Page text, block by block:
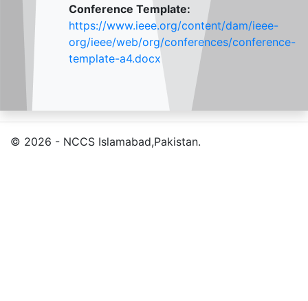
Conference Template:
https://www.ieee.org/content/dam/ieee-
org/ieee/web/org/conferences/conference-
template-a4.docx
© 2026 - NCCS Islamabad,Pakistan.